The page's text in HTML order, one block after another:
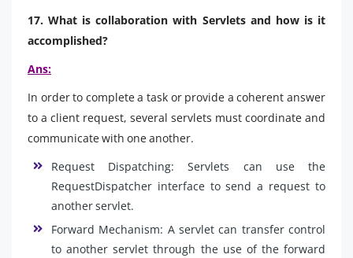
17. What is collaboration with Servlets and how is it
accomplished?
Ans:
In order to complete a task or provide a coherent answer
to a client request, several servlets must coordinate and
communicate with one another.
Request Dispatching: Servlets can use the
RequestDispatcher interface to send a request to
another servlet.
Forward Mechanism: A servlet can transfer control
to another servlet through the use of the forward